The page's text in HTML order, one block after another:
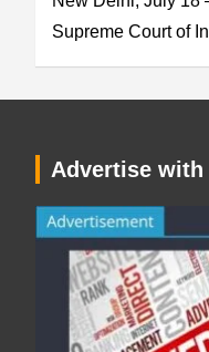
Supreme Court of
Advertise with